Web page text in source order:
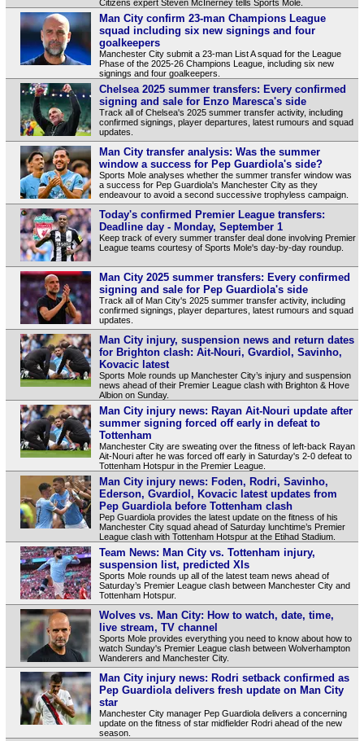
Citizens expert Steven McInerney tells Sports Mole.
Man City confirm 23-man Champions League
squad including six new signings and four
goalkeepers
Manchester City submit a 23-man List A squad for the League
Phase of the 2025-26 Champions League, including six new
signings and four goalkeepers.
Chelsea 2025 summer transfers: Every confirmed
signing and sale for Enzo Maresca's side
Track all of Chelsea's 2025 summer transfer activity, including
confirmed signings, player departures, latest rumours and squad
updates.
Man City transfer analysis: Was the summer
window a success for Pep Guardiola's side?
Sports Mole analyses whether the summer transfer window was
a success for Pep Guardiola's Manchester City as they
endeavour to avoid a second successive trophyless campaign.
Today's confirmed Premier League transfers:
Deadline day - Monday, September 1
Keep track of every summer transfer deal done involving Premier
League teams courtesy of Sports Mole's day-by-day roundup.
Man City 2025 summer transfers: Every confirmed
signing and sale for Pep Guardiola's side
Track all of Man City's 2025 summer transfer activity, including
confirmed signings, player departures, latest rumours and squad
updates.
Man City injury, suspension news and return dates
for Brighton clash: Ait-Nouri, Gvardiol, Savinho,
Kovacic latest
Sports Mole rounds up Manchester City’s injury and suspension
news ahead of their Premier League clash with Brighton & Hove
Albion on Sunday.
Man City injury news: Rayan Ait-Nouri update after
summer signing forced off early in defeat to
Tottenham
Manchester City are sweating over the fitness of left-back Rayan
Ait-Nouri after he was forced off early in Saturday's 2-0 defeat to
Tottenham Hotspur in the Premier League.
Man City injury news: Foden, Rodri, Savinho,
Ederson, Gvardiol, Kovacic latest updates from
Pep Guardiola before Tottenham clash
Pep Guardiola provides the latest update on the fitness of his
Manchester City squad ahead of Saturday lunchtime’s Premier
League clash with Tottenham Hotspur at the Etihad Stadium.
Team News: Man City vs. Tottenham injury,
suspension list, predicted XIs
Sports Mole rounds up all of the latest team news ahead of
Saturday’s Premier League clash between Manchester City and
Tottenham Hotspur.
Wolves vs. Man City: How to watch, date, time,
live stream, TV channel
Sports Mole provides everything you need to know about how to
watch Sunday's Premier League clash between Wolverhampton
Wanderers and Manchester City.
Man City injury news: Rodri setback confirmed as
Pep Guardiola delivers fresh update on Man City
star
Manchester City manager Pep Guardiola delivers a concerning
update on the fitness of star midfielder Rodri ahead of the new
season.